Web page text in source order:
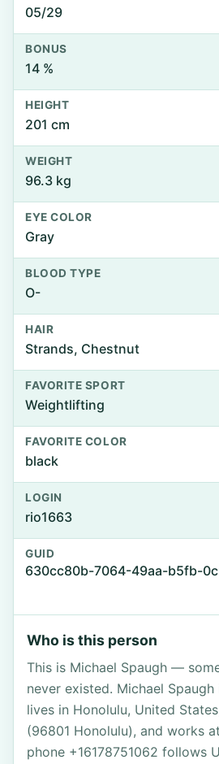
05/29
BONUS
14 %
HEIGHT
201 cm
WEIGHT
96.3 kg
EYE COLOR
Gray
BLOOD TYPE
O-
HAIR
Strands, Chestnut
FAVORITE SPORT
Weightlifting
FAVORITE COLOR
black
LOGIN
rio1663
GUID
630cc80b-7064-49aa-b5fb-
Who is this person
This is Michael Spaugh —
never existed. Michael
lives in Honolulu, United
(96801 Honolulu), and works
phone +16178751062 follows